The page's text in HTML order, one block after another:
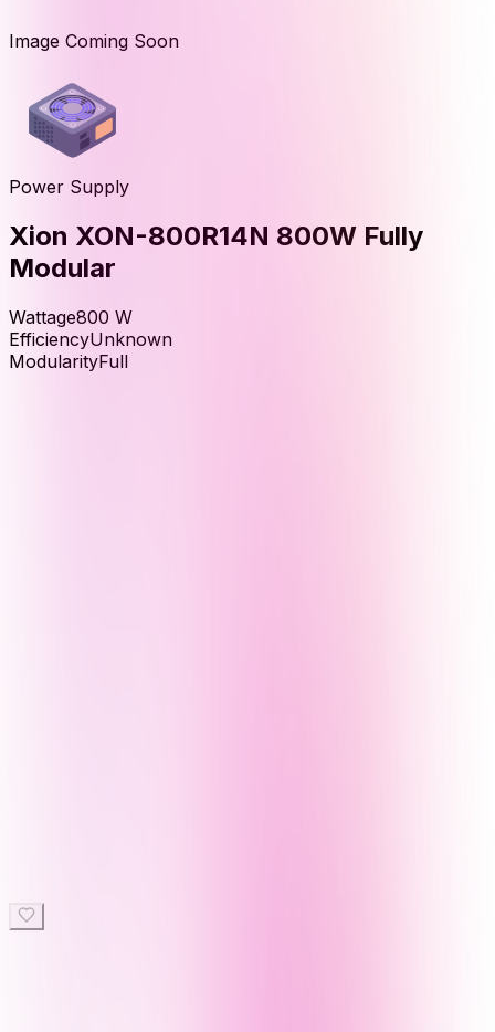
Image Coming Soon
Power Supply
Xion XON-800R14N 800W Fully
Modular
Wattage800 W
EfficiencyUnknown
ModularityFull